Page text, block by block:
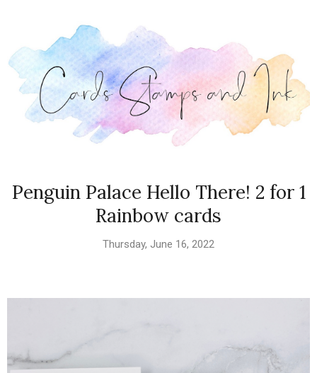
Penguin Palace Hello There! 2 for 1
Rainbow cards
Thursday, June 16, 2022